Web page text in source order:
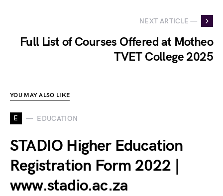
NEXT ARTICLE —
Full List of Courses Offered at Motheo
TVET College 2025
YOU MAY ALSO LIKE
E EDUCATION
STADIO Higher Education
Registration Form 2022 |
www.stadio.ac.za